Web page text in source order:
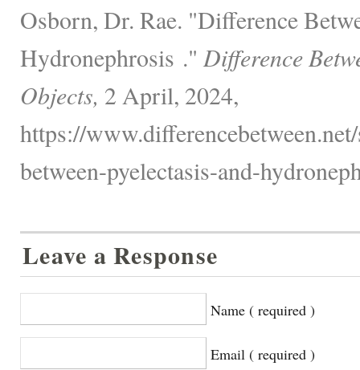
Osborn, Dr. Rae. "Difference
Hydronephrosis ." Difference
Objects, 2 April, 2024,
https://
between-pyelectasis-and-
Leave a Response
Name ( required )
Email ( required )